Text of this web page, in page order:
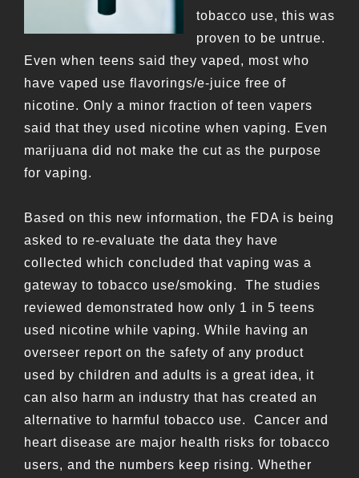
tobacco use, this was
proven to be untrue.
Even when teens said they vaped, most who
have vaped use flavorings/e-juice free of
nicotine. Only a minor fraction of teen vapers
said that they used nicotine when vaping. Even
marijuana did not make the cut as the purpose
for vaping.
Based on this new information, the FDA is being
asked to re-evaluate the data they have
collected which concluded that vaping was a
gateway to tobacco use/smoking. The studies
reviewed demonstrated how only 1 in 5 teens
used nicotine while vaping. While having an
overseer report on the safety of any product
used by children and adults is a great idea, it
can also harm an industry that has created an
alternative to harmful tobacco use. Cancer and
heart disease are major health risks for tobacco
users, and the numbers keep rising. Whether